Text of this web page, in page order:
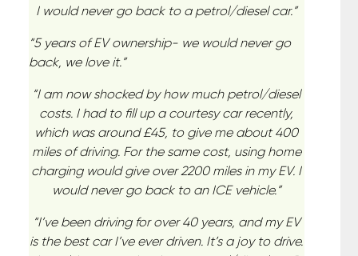
I would never go back to a petrol/diesel car.”
“5 years of EV ownership- we would never go
back, we love it.”
“I am now shocked by how much petrol/diesel
costs. I had to fill up a courtesy car recently,
which was around £45, to give me about 400
miles of driving. For the same cost, using home
charging would give over 2200 miles in my EV. I
would never go back to an ICE vehicle.”
“I’ve been driving for over 40 years, and my EV
is the best car I’ve ever driven. It’s a joy to drive.